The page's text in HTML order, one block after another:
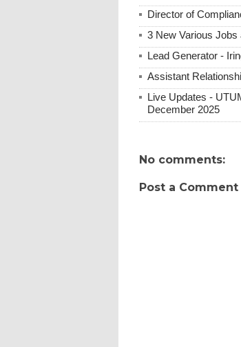
Director of
3 New Various Jobs
Lead Generator -
Assistant
Live Updates -
December 2025
No comments:
Post a Comment